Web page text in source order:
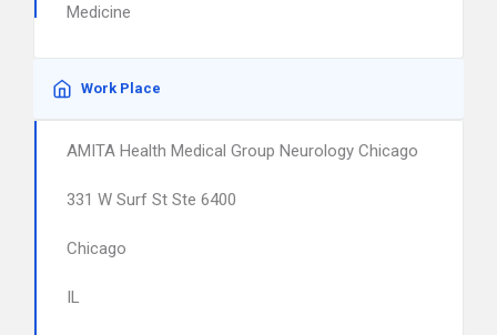
Medicine
Work Place
AMITA Health Medical Group Neurology Chicago
331 W Surf St Ste 6400
Chicago
IL